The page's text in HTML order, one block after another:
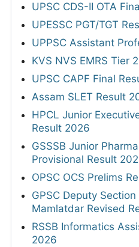
UPSC CDS-II OTA
UPESSC PGT/TGT
UPPSC Assistant
KVS NVS EMRS Tier
UPSC CAPF Final
Assam SLET Result
HPCL Junior
Result 2026
GSSSB Junior
Provisional Result
OPSC OCS Prelims
GPSC Deputy
Mamlatdar Revised
RSSB Informatics
2026